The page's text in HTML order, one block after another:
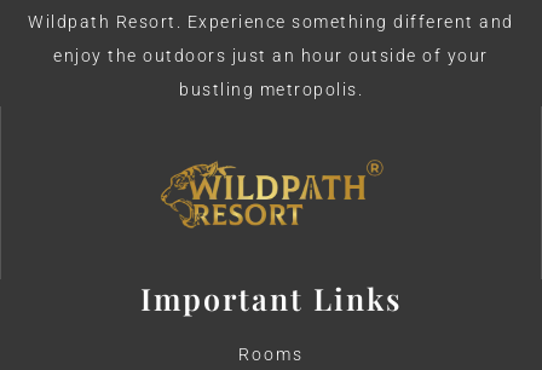
Wildpath Resort. Experience something different and
enjoy the outdoors just an hour outside of your
bustling metropolis.
Important Links
Rooms